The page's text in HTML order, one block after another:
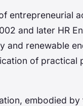
entrepreneurial
and later HR
and renewable
of practical
embodied